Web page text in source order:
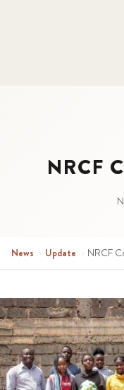
NRCF
News › Update › NRCF